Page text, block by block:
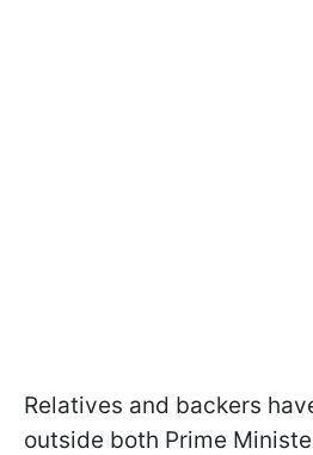
Relatives and backers
outside both Prime